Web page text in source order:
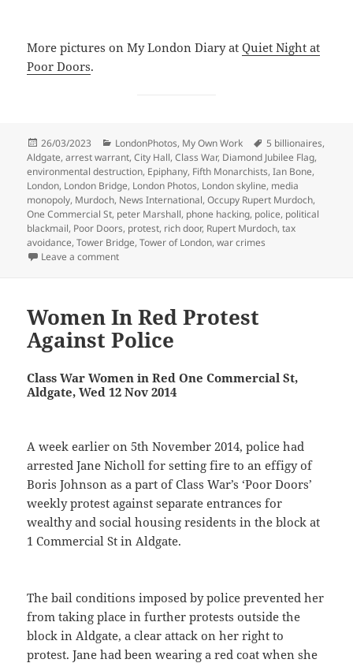
More pictures on My London Diary atQuiet Night at
Poor Doors.
Posted
on
26/03/2023 Categories
LondonPhotos, My Own Work Tags
5 billionaires,
Aldgate,arrest warrant,City Hall,Class War, Diamond Jubilee Flag,
environmental destruction, Epiphany, Fifth Monarchists,Ian Bone,
London, London Bridge, London Photos, London skyline, media
monopoly, Murdoch, News International,Occupy Rupert Murdoch,
One Commercial St, peter Marshall, phone hacking, police, political
blackmail, Poor Doors, protest, rich door, Rupert Murdoch,tax
avoidance,Tower Bridge,Tower of London,war crimes
Leave a commenton Murdoch, Tower Bridge and Poor Doors
Women In Red Protest
Against Police
Class War Women in Red One Commercial St,
Aldgate, Wed 12 Nov 2014
A week earlier on 5th November 2014, police had
arrested Jane Nicholl for setting fire to an effigy of
Boris Johnson as a part of Class War’s ‘Poor Doors’
weekly protest against separate entrances for
wealthy and social housing residents in the block at
1 Commercial St in Aldgate.
The bail conditions imposed by police prevented her
from taking place in further protests outside the
block in Aldgate, a clear attack on her right to
protest. Jane had been wearing a red coat when she